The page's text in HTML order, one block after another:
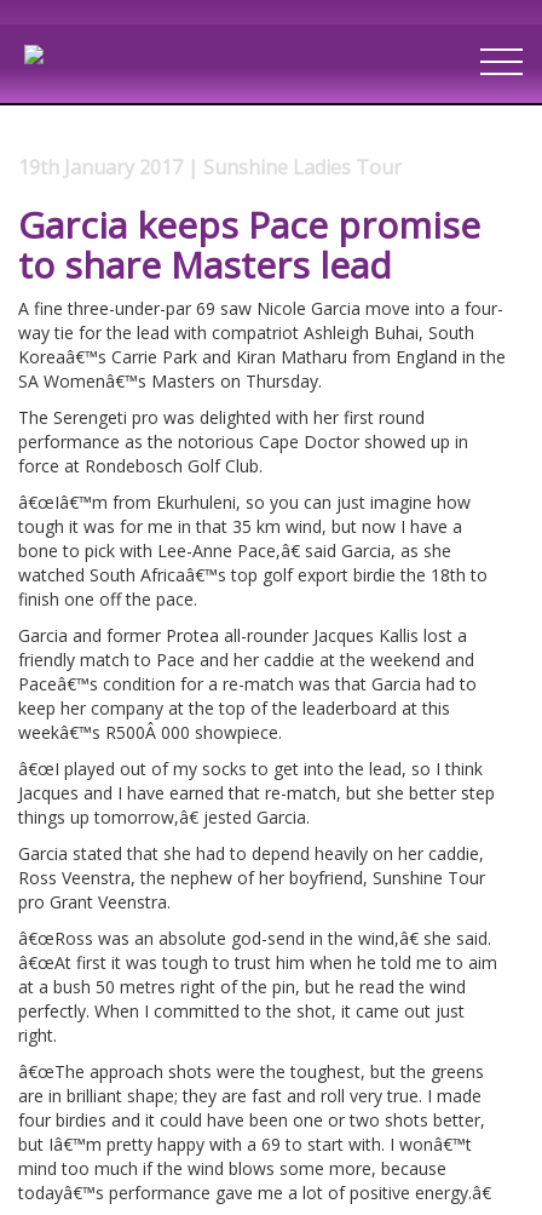
19th January 2017 | Sunshine Ladies Tour
Garcia keeps Pace promise
to share Masters lead
A fine three-under-par 69 saw Nicole Garcia move into a four-
way tie for the lead with compatriot Ashleigh Buhai, South
Koreaâ€™s Carrie Park and Kiran Matharu from England in the
SA Womenâ€™s Masters on Thursday.
The Serengeti pro was delighted with her first round
performance as the notorious Cape Doctor showed up in
force at Rondebosch Golf Club.
â€œIâ€™m from Ekurhuleni, so you can just imagine how
tough it was for me in that 35 km wind, but now I have a
bone to pick with Lee-Anne Pace,â€ said Garcia, as she
watched South Africaâ€™s top golf export birdie the 18th to
finish one off the pace.
Garcia and former Protea all-rounder Jacques Kallis lost a
friendly match to Pace and her caddie at the weekend and
Paceâ€™s condition for a re-match was that Garcia had to
keep her company at the top of the leaderboard at this
weekâ€™s R500Â 000 showpiece.
â€œI played out of my socks to get into the lead, so I think
Jacques and I have earned that re-match, but she better step
things up tomorrow,â€ jested Garcia.
Garcia stated that she had to depend heavily on her caddie,
Ross Veenstra, the nephew of her boyfriend, Sunshine Tour
pro Grant Veenstra.
â€œRoss was an absolute god-send in the wind,â€ she said.
â€œAt first it was tough to trust him when he told me to aim
at a bush 50 metres right of the pin, but he read the wind
perfectly. When I committed to the shot, it came out just
right.
â€œThe approach shots were the toughest, but the greens
are in brilliant shape; they are fast and roll very true. I made
four birdies and it could have been one or two shots better,
but Iâ€™m pretty happy with a 69 to start with. I wonâ€™t
mind too much if the wind blows some more, because
todayâ€™s performance gave me a lot of positive energy.â€